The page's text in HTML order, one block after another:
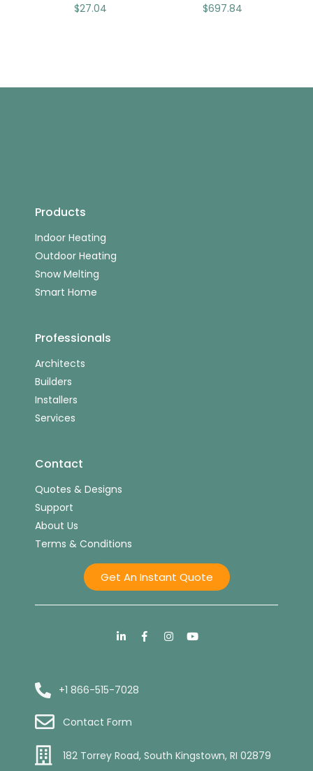
$27.04 $697.84
Products
Indoor Heating
Outdoor Heating
Snow Melting
Smart Home
Professionals
Architects
Builders
Installers
Services
Contact
Quotes & Designs
Support
About Us
Terms & Conditions
Get An Instant Quote
+1 866-515-7028
Contact Form
182 Torrey Road, South Kingstown, RI 02879